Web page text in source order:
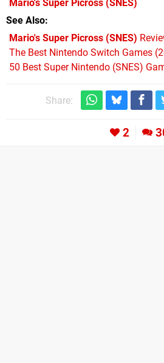
Mario's Super Picross (SNES)
See Also
Mario's Super Picross (SNES)
The Best Nintendo Switch Games
50 Best Super Nintendo (SNES)
Share:
2